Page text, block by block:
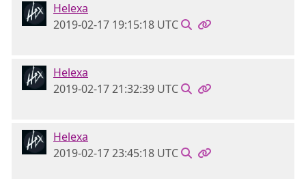
Helexa
2019-02-17 19:15:18 UTC
Helexa
2019-02-17 21:32:39 UTC
Helexa
2019-02-17 23:45:18 UTC